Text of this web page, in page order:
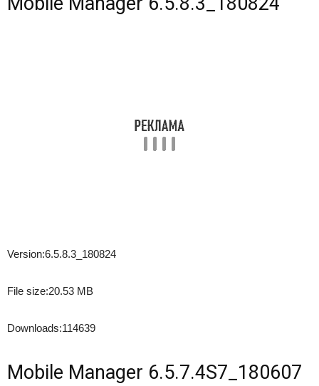
Version:6.5.8.3_180824
File size:20.53 MB
Downloads:114639
Mobile Manager 6.5.7.4S7_180607